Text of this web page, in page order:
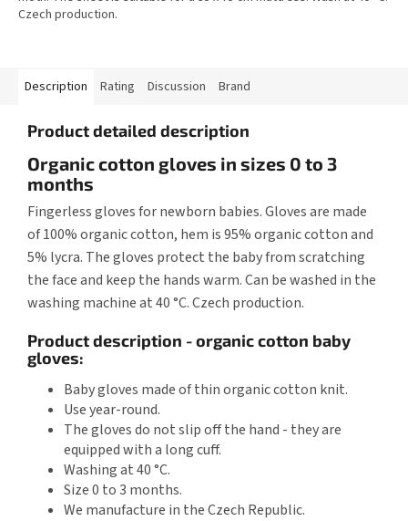
Czech production.
Description Rating Discussion Brand
Product detailed description
Organic cotton gloves in sizes 0 to 3
months
Fingerless gloves for newborn babies. Gloves are made
of 100% organic cotton, hem is 95% organic cotton and
5% lycra. The gloves protect the baby from scratching
the face and keep the hands warm. Can be washed in the
washing machine at 40 °C. Czech production.
Product description - organic cotton baby
gloves:
Baby gloves made of thin organic cotton knit.
Use year-round.
The gloves do not slip off the hand - they are
equipped with a long cuff.
Washing at 40 °C.
Size 0 to 3 months.
We manufacture in the Czech Republic.